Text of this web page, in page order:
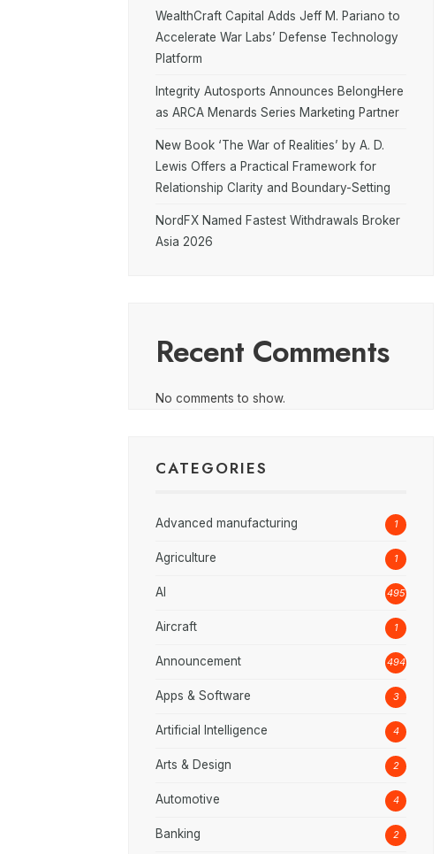
WealthCraft Capital Adds Jeff M. Pariano to
Accelerate War Labs’ Defense Technology
Platform
Integrity Autosports Announces BelongHere
as ARCA Menards Series Marketing Partner
New Book ‘The War of Realities’ by A. D.
Lewis Offers a Practical Framework for
Relationship Clarity and Boundary-Setting
NordFX Named Fastest Withdrawals Broker
Asia 2026
Recent Comments
No comments to show.
CATEGORIES
Advanced manufacturing 1
Agriculture 1
AI 495
Aircraft 1
Announcement 494
Apps & Software 3
Artificial Intelligence 4
Arts & Design 2
Automotive 4
Banking 2